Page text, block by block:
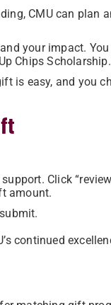
CMU can plan
your impact.
Chips Scholarship.
is easy, and you
Click
amount.
continued